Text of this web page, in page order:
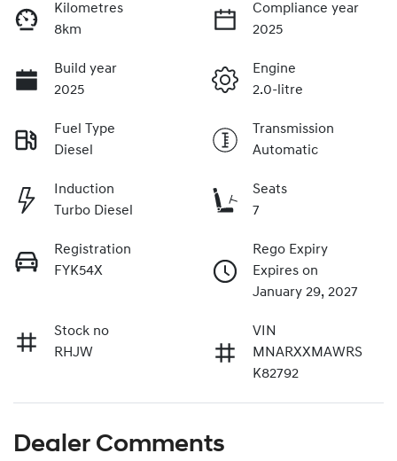
Kilometres
8km
Compliance year
2025
Build year
2025
Engine
2.0-litre
Fuel Type
Diesel
Transmission
Automatic
Induction
Turbo Diesel
Seats
7
Registration
FYK54X
Rego Expiry
Expires on
January 29, 2027
Stock no
RHJW
VIN
MNARXXMAWRS
K82792
Dealer Comments